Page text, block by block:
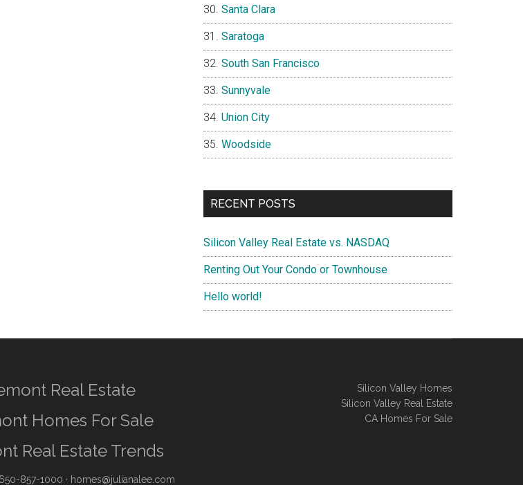
Santa Clara
Saratoga
South San Francisco
Sunnyvale
Union City
Woodside
RECENT POSTS
Silicon Valley Real Estate vs. NASDAQ
Renting Out Your Condo or Townhouse
Hello world!
Real Estate
Homes For Sale
Real Estate Trends
857-1000 · homes@julianalee.com
Silicon Valley Homes
Silicon Valley Real Estate
CA Homes For Sale